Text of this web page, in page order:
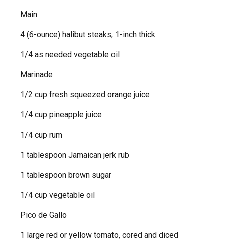
Main
4 (6-ounce) halibut steaks, 1-inch thick
1/4 as needed vegetable oil
Marinade
1/2 cup fresh squeezed orange juice
1/4 cup pineapple juice
1/4 cup rum
1 tablespoon Jamaican jerk rub
1 tablespoon brown sugar
1/4 cup vegetable oil
Pico de Gallo
1 large red or yellow tomato, cored and diced